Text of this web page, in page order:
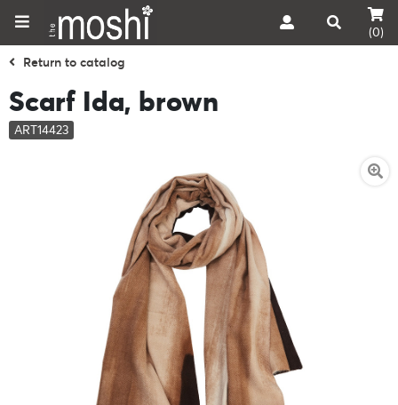
(0)
Return to catalog
Scarf Ida, brown
ART14423